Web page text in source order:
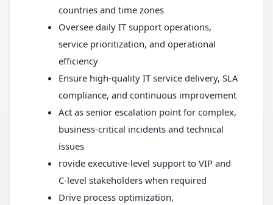
countries and time zones
Oversee daily IT support operations,
service prioritization, and operational
efficiency
Ensure high-quality IT service delivery, SLA
compliance, and continuous improvement
Act as senior escalation point for complex,
business-critical incidents and technical
issues
rovide executive-level support to VIP and
C-level stakeholders when required
Drive process optimization,